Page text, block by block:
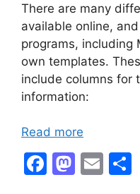
There are many
available online,
programs, including
own templates.
include columns for
information:
Read more
F
M E